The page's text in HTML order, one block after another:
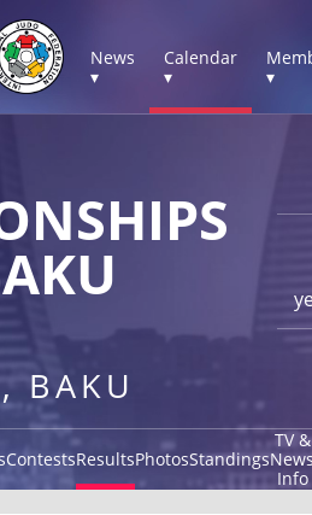
News
▾
Calendar
▾
▾
BAKU
ContestsResultsPhotosStandings
TV &
Info